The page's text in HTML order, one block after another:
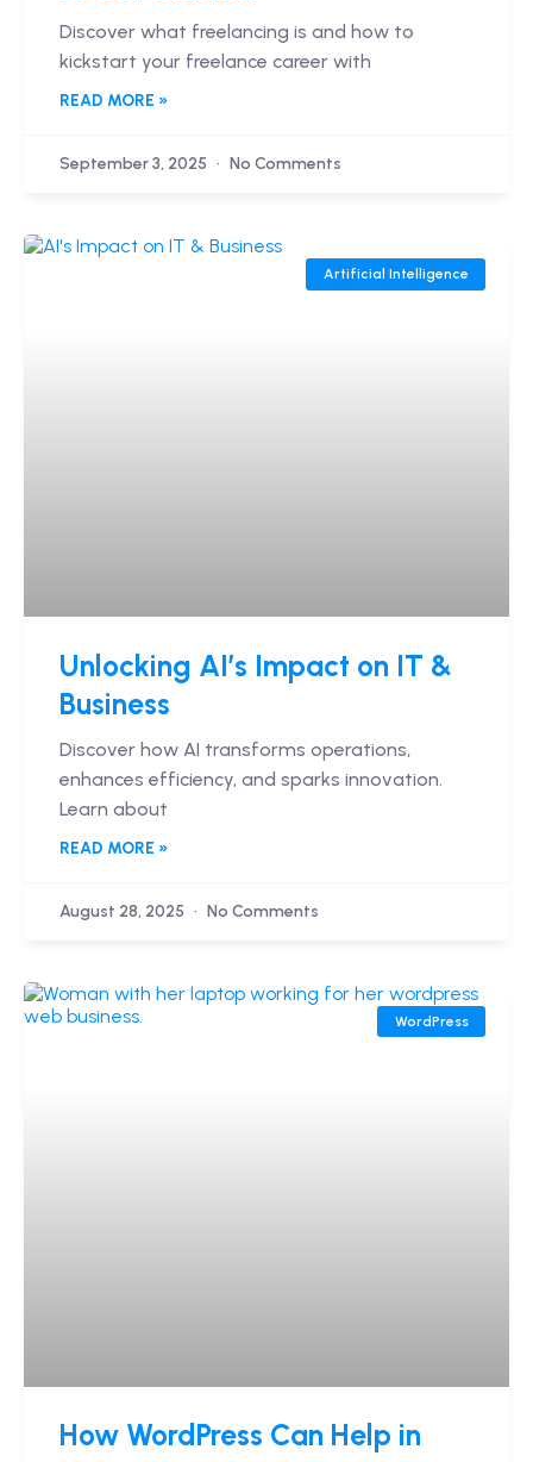
Discover what freelancing is and how to
kickstart your freelance career with
READ MORE »
September 3, 2025 No Comments
Artificial Intelligence
Unlocking AI’s Impact on IT &
Business
Discover how AI transforms operations,
enhances efficiency, and sparks innovation.
Learn about
READ MORE »
August 28, 2025 No Comments
WordPress
How WordPress Can Help in